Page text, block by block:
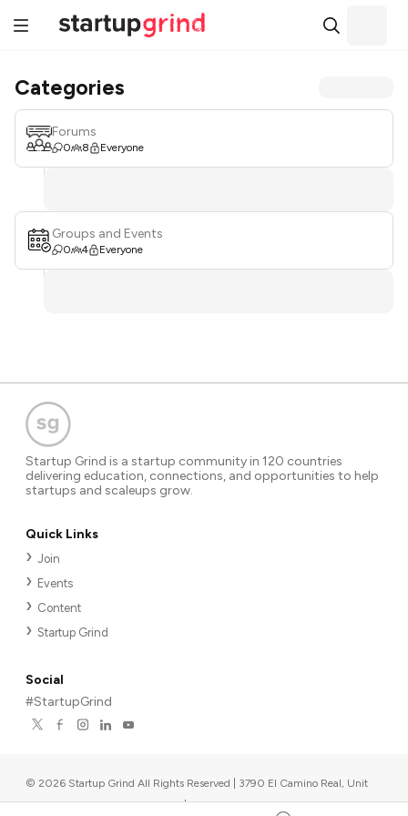
Categories
Forums
0 8 Everyone
Groups and Events
0 4 Everyone
Startup Grind is a startup community in 120 countries
delivering education, connections, and opportunities to help
startups and scaleups grow.
Quick Links
Join
Events
Content
Startup Grind
Social
#StartupGrind
© 2026 Startup Grind All Rights Reserved | 3790 El Camino Real, Unit
567, Palo Alto, CA 94306, USA |Upcoming events